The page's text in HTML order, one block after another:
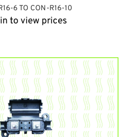
6 TO CON-R16-10
to view prices